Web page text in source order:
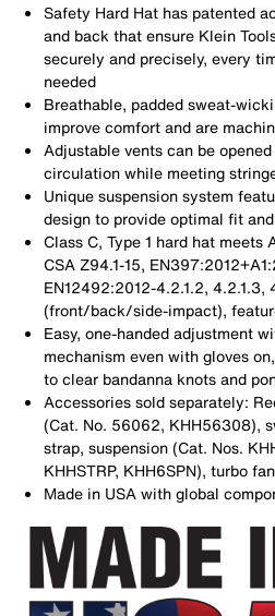
Safety Hard Hat has patented
and back that ensure Klein
securely and precisely, every
needed
Breathable, padded sweat-
improve comfort and are
Adjustable vents can be
circulation while meeting
Unique suspension system
design to provide optimal fit
Class C, Type 1 hard hat meets
CSA Z94.1-15,
EN12492:2012-4.2.1.2, 4.2.1.3,
(front/back/side-impact),
Easy, one-handed adjustment
mechanism even with gloves
to clear bandanna knots and
Accessories sold separately:
(Cat. No. 56062, KHH56308),
strap, suspension (Cat. Nos.
KHHSTRP, KHH6SPN), turbo
Made in USA with global